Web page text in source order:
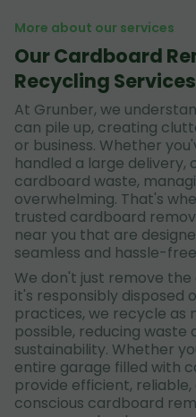
More about our services
Our Cardboard
Recycling Services
At Grunber, we
can pile up, creating
or business. Whether
handled a large delivery,
cardboard waste,
overwhelming. That's
trusted cardboard
near you that are
seamless and hassle-
We don't just remove
it's responsibly disposed
practices, we recycle as
possible, reducing waste
sustainability. Whether
entire garage filled with
provide efficient,
conscious cardboard